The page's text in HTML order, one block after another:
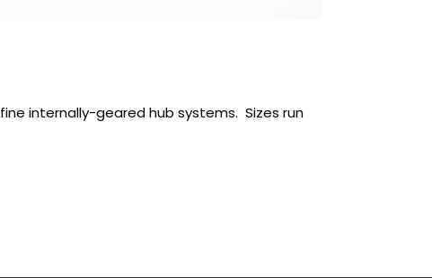
internally-geared hub systems. Sizes run